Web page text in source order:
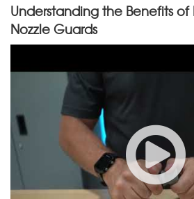
Understanding the Benefits of
Nozzle Guards